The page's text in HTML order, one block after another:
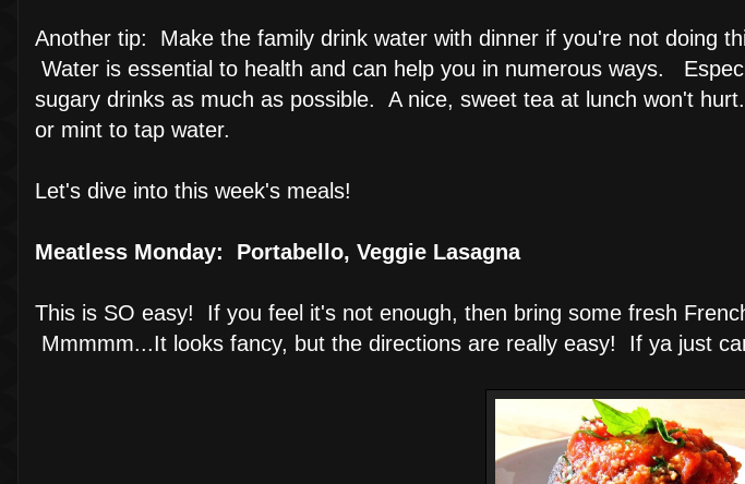
Another tip: Make the family drink water with dinner if you're not doing
Water is essential to health and can help you in numerous ways.
sugary drinks as much as possible. A nice, sweet tea at lunch won't
or mint to tap water.
Let's dive into this week's meals!
Meatless Monday: Portabello, Veggie Lasagna
This is SO easy! If you feel it's not enough, then bring some fresh
Mmmmm...It looks fancy, but the directions are really easy! If ya just